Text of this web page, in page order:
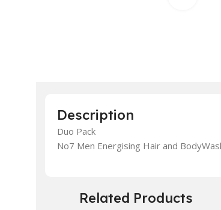
Description
Duo Pack
No7 Men Energising Hair and
Related Products